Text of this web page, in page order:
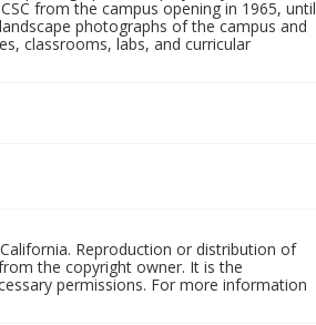
from the campus opening in 1965, until
photographs of the campus and
classrooms, labs, and curricular
Reproduction or distribution of
the copyright owner. It is the
permissions. For more information